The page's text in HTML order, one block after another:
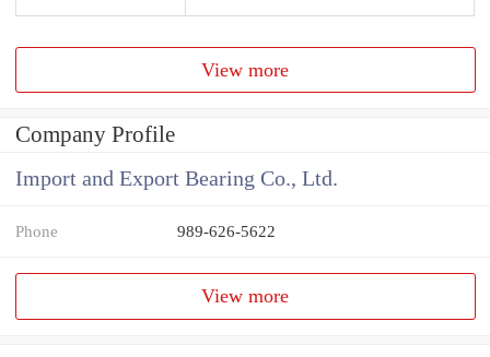
View more
Company Profile
Import and Export Bearing Co., Ltd.
Phone 989-626-5622
View more